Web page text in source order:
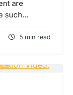
are
such…
5 min read